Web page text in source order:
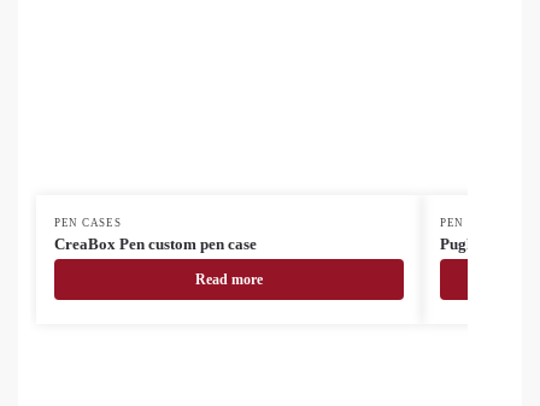
PEN CASES
CreaBox Pen custom pen case
Read more
PEN CASES
Pughy cork